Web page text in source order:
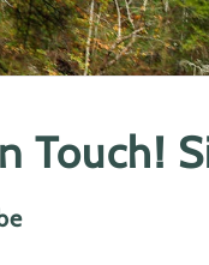
Touch!